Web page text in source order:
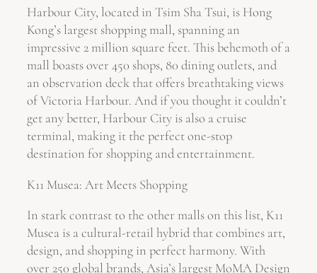
Harbour City, located in Tsim Sha Tsui, is Hong
Kong’s largest shopping mall, spanning an
impressive 2 million square feet. This behemoth of a
mall boasts over 450 shops, 80 dining outlets, and
an observation deck that offers breathtaking views
of Victoria Harbour. And if you thought it couldn’t
get any better, Harbour City is also a cruise
terminal, making it the perfect one-stop
destination for shopping and entertainment.
K11 Musea: Art Meets Shopping
In stark contrast to the other malls on this list, K11
Musea is a cultural-retail hybrid that combines art,
design, and shopping in perfect harmony. With
over 250 global brands, Asia’s largest MoMA Design